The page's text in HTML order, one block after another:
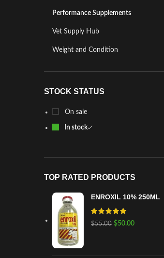
Performance Supplements
Vet Supply Hub
Weight and Condition
STOCK STATUS
On sale
In stock
TOP RATED PRODUCTS
ENROXIL 10% 250ML
$55.00 $50.00